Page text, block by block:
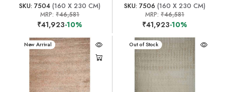
SKU: 7504 (160 X 230 CM)
MRP:₹46,581
₹41,923-10%
SKU: 7506 (160 X 230 CM)
MRP:₹46,581
₹41,923-10%
New Arrival New Arrival
Out of Stock